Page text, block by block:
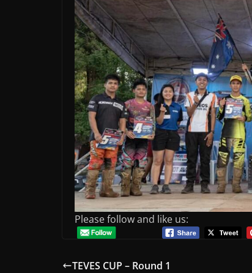
Please follow and like us:
TEVES CUP – Round 1